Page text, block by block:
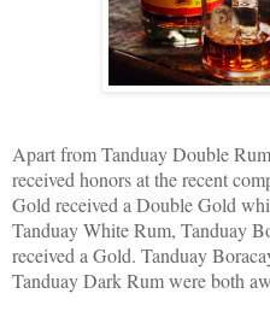
Apart from Tanduay Double
received honors at the recent
Gold received a Double Gold
Tanduay White Rum, Tanduay
received a Gold. Tanduay
Tanduay Dark Rum were both